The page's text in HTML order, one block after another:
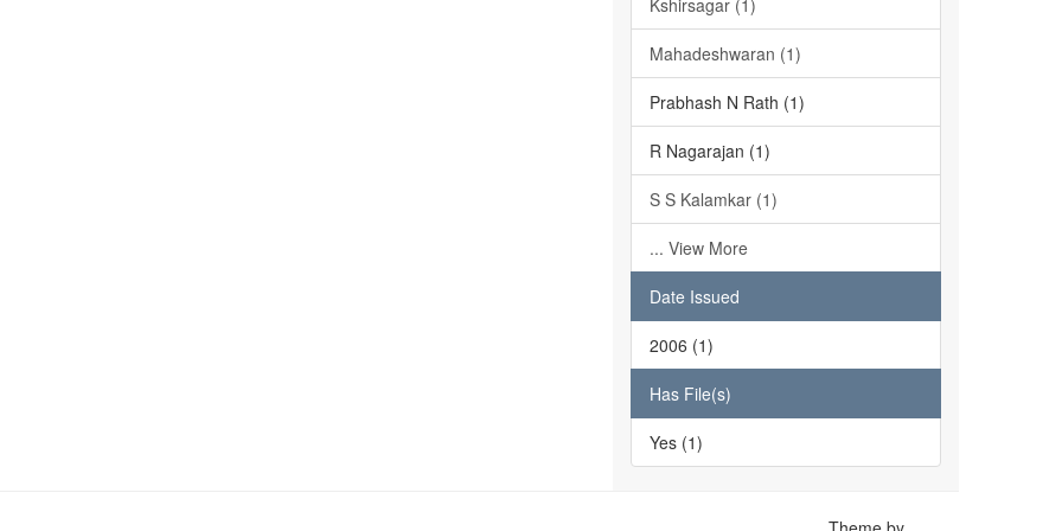
Kshirsagar (1)
Mahadeshwaran (1)
Prabhash N Rath (1)
R Nagarajan (1)
S S Kalamkar (1)
... View More
Date Issued
2006 (1)
Has File(s)
Yes (1)